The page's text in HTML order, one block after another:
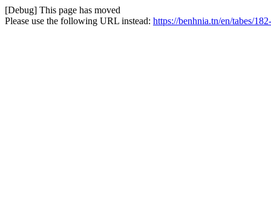
[Debug] This page has moved
Please use the following URL instead: https://benhnia.tn/en/tabes/